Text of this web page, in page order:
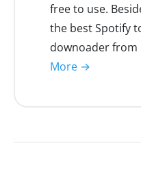
free to use.
the best Spotify
downoader from
More →